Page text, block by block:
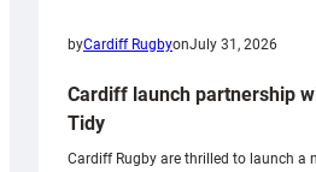
byCardiff RugbyonJuly 31, 2026
Cardiff launch partnership
Tidy
Cardiff Rugby are thrilled to launch a